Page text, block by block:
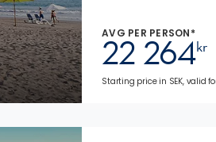
AVG PER PERSON*
kr
22 264
Starting price in SEK, valid